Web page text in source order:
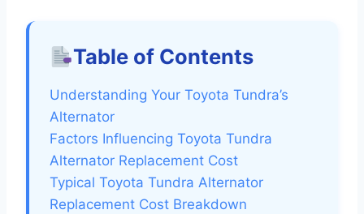
Table of Contents
Understanding Your Toyota Tundra’s
Alternator
Factors Influencing Toyota Tundra
Alternator Replacement Cost
Typical Toyota Tundra Alternator
Replacement Cost Breakdown